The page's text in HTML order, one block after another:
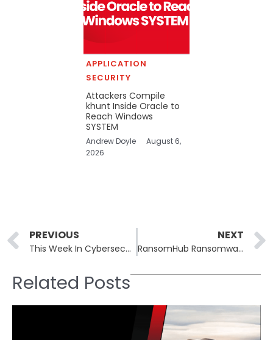
APPLICATION
SECURITY
Attackers Compile
khunt Inside Oracle to
Reach Windows
SYSTEM
Andrew Doyle
August 6,
2026
Prev
PREVIOUS
This Week In Cybersecurity: 17th March to 21st March, 2025
NEXT
RansomHub Ransomware Leverages New Betruger Backdoor for Enhanced Attacks
Related Posts